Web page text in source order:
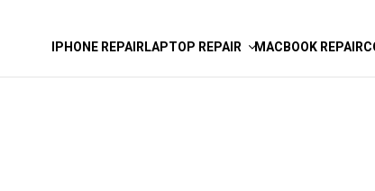
IPHONE REPAIR LAPTOP REPAIR MACBOOK REPAIR